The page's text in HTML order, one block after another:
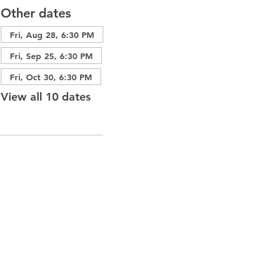
Other dates
Fri, Aug 28, 6:30 PM
Fri, Sep 25, 6:30 PM
Fri, Oct 30, 6:30 PM
View all 10 dates